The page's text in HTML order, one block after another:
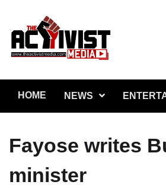
content
HOME NEWS
Fayose writes
minister